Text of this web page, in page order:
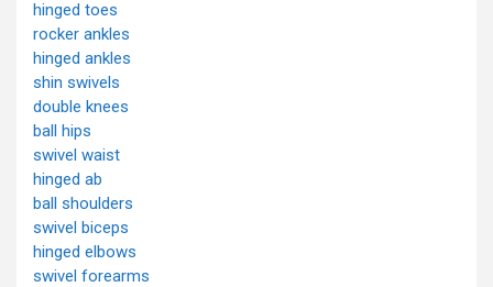
hinged toes
rocker ankles
hinged ankles
shin swivels
double knees
ball hips
swivel waist
hinged ab
ball shoulders
swivel biceps
hinged elbows
swivel forearms